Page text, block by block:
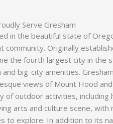
Serve Gresham
in the beautiful state of
community. Originally
the fourth largest city in the
and big-city amenities.
views of Mount Hood
of outdoor activities, including
arts and culture scene,
to explore. In addition to its